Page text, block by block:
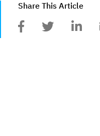
Share This Article